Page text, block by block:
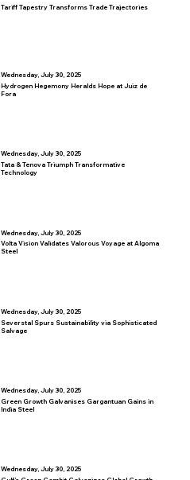
Tariff Tapestry Transforms Trade Trajectories
Wednesday, July 30, 2025
Hydrogen Hegemony Heralds Hope at Juiz de
Fora
Wednesday, July 30, 2025
Tata & Tenova Triumph Transformative
Technology
Wednesday, July 30, 2025
Volta Vision Validates Valorous Voyage at Algoma
Steel
Wednesday, July 30, 2025
Severstal Spurs Sustainability via Sophisticated
Salvage
Wednesday, July 30, 2025
Green Growth Galvanises Gargantuan Gains in
India Steel
Wednesday, July 30, 2025